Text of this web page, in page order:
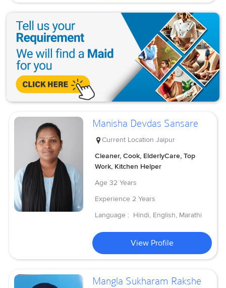
Manisha Devdas Sansare
Current Location Jaipur
Cleaner, Cook, ElderlyCare, Top
Work, Kitchen Helper
Age 32 Years
Experience 2 Years
Language : Hindi, English, Marathi
View Profile
Mangla Sukharam Rakshe